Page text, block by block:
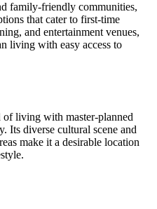
family-friendly communities,
that cater to first-time
and entertainment venues,
living with easy access to
of living with master-planned
Its diverse cultural scene and
make it a desirable location